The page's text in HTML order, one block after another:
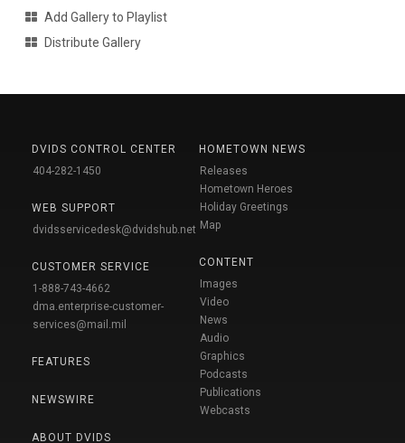
Add Gallery to Playlist
Distribute Gallery
DVIDS CONTROL CENTER
404-282-1450
WEB SUPPORT
dvidsservicedesk@dvidshub.net
CUSTOMER SERVICE
1-888-743-4662
dma.enterprise-customer-
services@mail.mil
FEATURES
NEWSWIRE
ABOUT DVIDS
HOMETOWN NEWS
Releases
Hometown Heroes
Holiday Greetings
Map
CONTENT
Images
Video
News
Audio
Graphics
Podcasts
Publications
Webcasts